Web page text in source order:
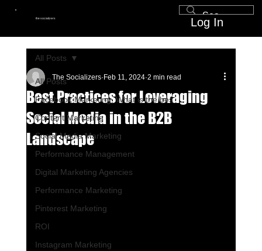
the socializers Log In
All Posts
Facebook Marketing, What is the bes
Content Marketing
Social Media Marketing
Performance Management
Digital Marketing Agencies
Performance Marketing
Pinterest Marketing
ROI
Instagram Marketing
All Posts
Best Practices for Leveraging
Social Media in the B2B
Landscape
The Socializers Feb 11, 2024 2 min read